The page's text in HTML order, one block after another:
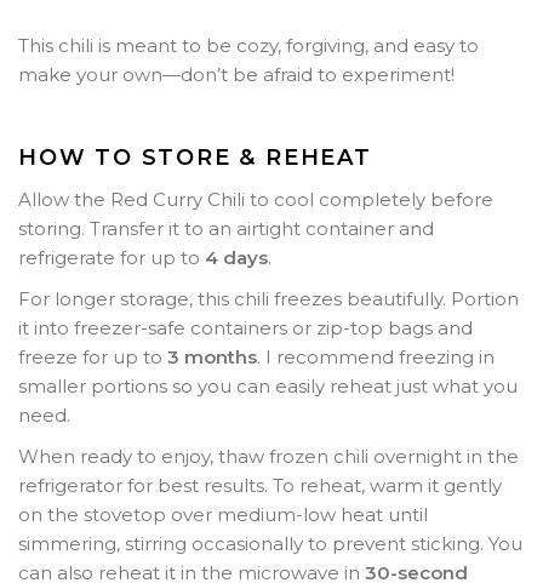
This chili is meant to be cozy, forgiving, and easy to
make your own—don’t be afraid to experiment!
HOW TO STORE & REHEAT
Allow the Red Curry Chili to cool completely before
storing. Transfer it to an airtight container and
refrigerate for up to 4 days.
For longer storage, this chili freezes beautifully. Portion
it into freezer-safe containers or zip-top bags and
freeze for up to 3 months. I recommend freezing in
smaller portions so you can easily reheat just what you
need.
When ready to enjoy, thaw frozen chili overnight in the
refrigerator for best results. To reheat, warm it gently
on the stovetop over medium-low heat until
simmering, stirring occasionally to prevent sticking. You
can also reheat it in the microwave in 30-second